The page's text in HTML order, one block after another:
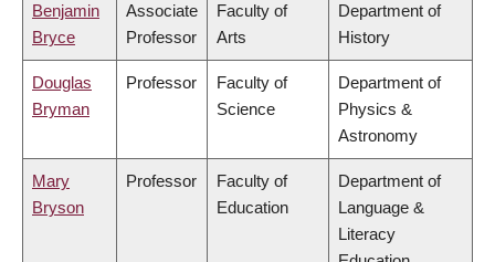
Benjamin
Bryce
Associate
Professor
Faculty of
Arts
Department of
History
Douglas
Bryman
Professor
Faculty of
Science
Department of
Physics &
Astronomy
Mary
Bryson
Professor
Faculty of
Education
Department of
Language &
Literacy